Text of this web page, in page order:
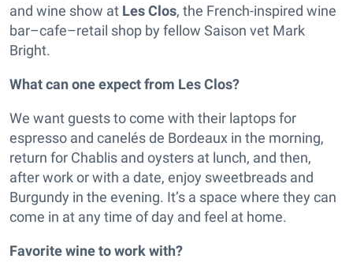
and wine show at Les Clos, the French-inspired wine
bar–cafe–retail shop by fellow Saison vet Mark
Bright.
What can one expect from Les Clos?
We want guests to come with their laptops for
espresso and canelés de Bordeaux in the morning,
return for Chablis and oysters at lunch, and then,
after work or with a date, enjoy sweetbreads and
Burgundy in the evening. It’s a space where they can
come in at any time of day and feel at home.
Favorite wine to work with?